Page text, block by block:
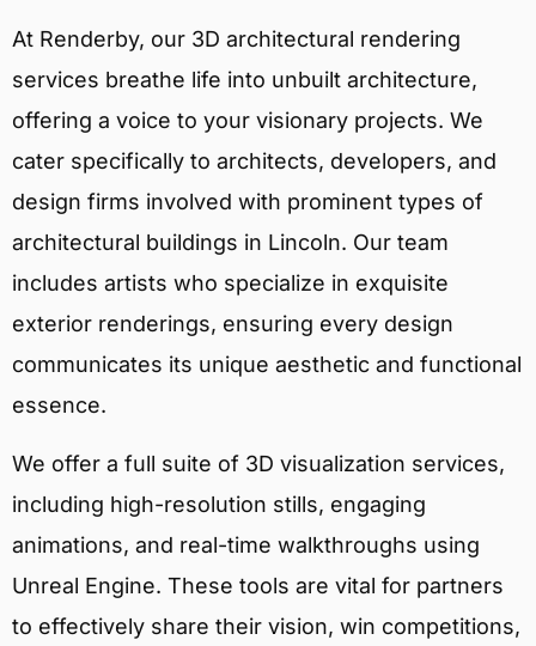
At Renderby, our 3D architectural rendering
services breathe life into unbuilt architecture,
offering a voice to your visionary projects. We
cater specifically to architects, developers, and
design firms involved with prominent types of
architectural buildings in Lincoln. Our team
includes artists who specialize in exquisite
exterior renderings, ensuring every design
communicates its unique aesthetic and functional
essence.
We offer a full suite of 3D visualization services,
including high-resolution stills, engaging
animations, and real-time walkthroughs using
Unreal Engine. These tools are vital for partners
to effectively share their vision, win competitions,